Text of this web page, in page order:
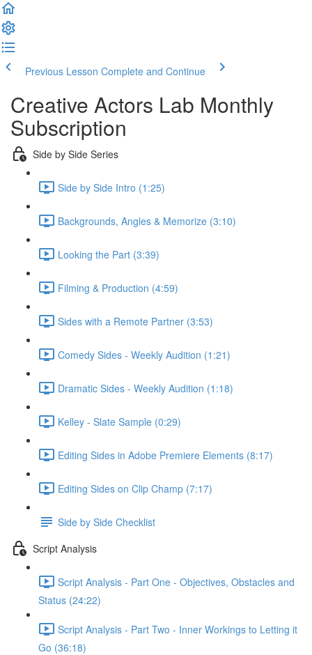
Previous Lesson Complete and Continue
Creative Actors Lab Monthly
Subscription
Side by Side Series
Side by Side Intro (1:25)
Backgrounds, Angles & Memorize (3:10)
Looking the Part (3:39)
Filming & Production (4:59)
Sides with a Remote Partner (3:53)
Comedy Sides - Weekly Audition (1:21)
Dramatic Sides - Weekly Audition (1:18)
Kelley - Slate Sample (0:29)
Editing Sides in Adobe Premiere Elements (8:17)
Editing Sides on Clip Champ (7:17)
Side by Side Checklist
Script Analysis
Script Analysis - Part One - Objectives, Obstacles and
Status (24:22)
Script Analysis - Part Two - Inner Workings to Letting it
Go (36:18)